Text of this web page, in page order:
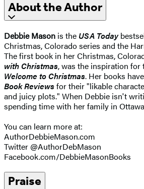
About the Author
Debbie Mason is the USA Today
Christmas, Colorado series and the
The first book in her Christmas,
with Christmas, was the inspiration
Welcome to Christmas. Her books
Book Reviewsfor their "likable
and juicy plots." When Debbie isn't
spending time with her family in
You can learn more at:
AuthorDebbieMason.com
Twitter @AuthorDebMason
Facebook.com/DebbieMasonBooks
Praise